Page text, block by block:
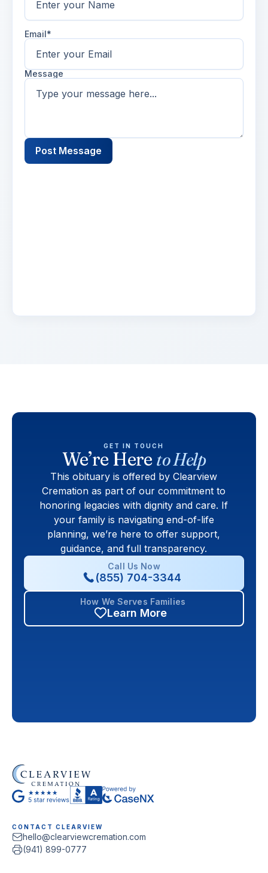
Email*
Message
Post Message
GET IN TOUCH
We’re Hereto Help
This obituary is offered by Clearview
Cremation as part of our commitment to
honoring legacies with dignity and care. If
your family is navigating end-of-life
planning, we’re here to offer support,
guidance, and full transparency.
Call Us Now
(855) 704-3344
How We Serves Families
Learn More
CONTACT CLEARVIEW
hello@clearviewcremation.com
(941) 899-0777